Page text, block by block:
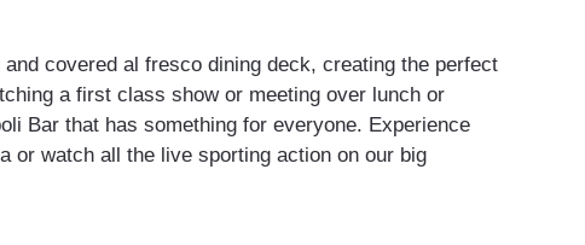
covered al fresco dining deck, creating the perfect
a first class show or meeting over lunch or
Bar that has something for everyone. Experience
or watch all the live sporting action on our big